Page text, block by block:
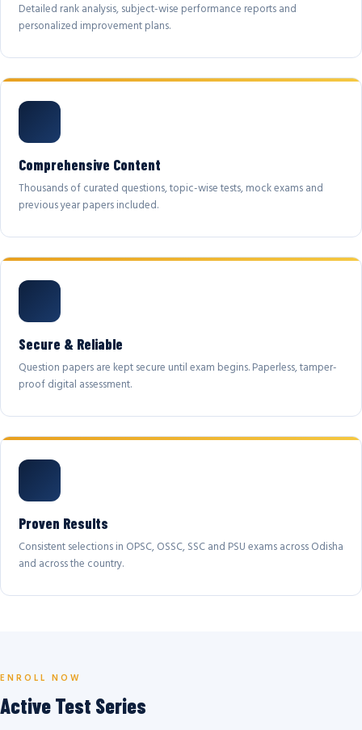
Detailed rank analysis, subject-wise performance reports and
personalized improvement plans.
Comprehensive Content
Thousands of curated questions, topic-wise tests, mock exams and
previous year papers included.
Secure & Reliable
Question papers are kept secure until exam begins. Paperless, tamper-
proof digital assessment.
Proven Results
Consistent selections in OPSC, OSSC, SSC and PSU exams across Odisha
and across the country.
ENROLL NOW
Active Test Series